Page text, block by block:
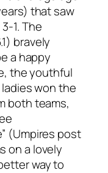
that saw
1. The
bravely
a happy
, the youthful
won the
both teams,
(Umpires post
on a lovely
way to